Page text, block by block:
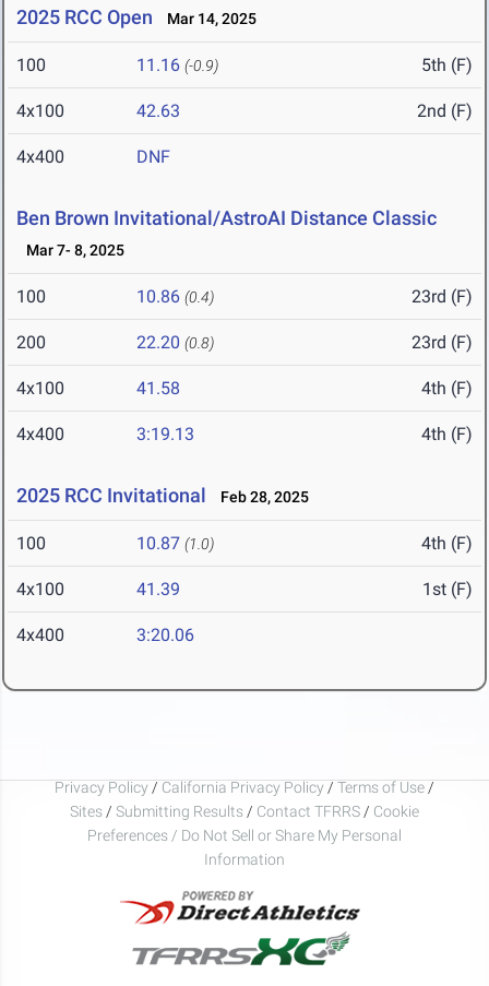
2025 RCC Open Mar 14, 2025
100 11.16 (-0.9) 5th (F)
4x100 42.63 2nd (F)
4x400 DNF
Ben Brown Invitational/AstroAI Distance Classic
Mar 7- 8, 2025
100 10.86 (0.4) 23rd (F)
200 22.20 (0.8) 23rd (F)
4x100 41.58 4th (F)
4x400 3:19.13 4th (F)
2025 RCC Invitational Feb 28, 2025
100 10.87 (1.0) 4th (F)
4x100 41.39 1st (F)
4x400 3:20.06
Privacy Policy / California Privacy Policy / Terms of Use /
Sites / Submitting Results / Contact TFRRS / Cookie
Preferences / Do Not Sell or Share My Personal
Information